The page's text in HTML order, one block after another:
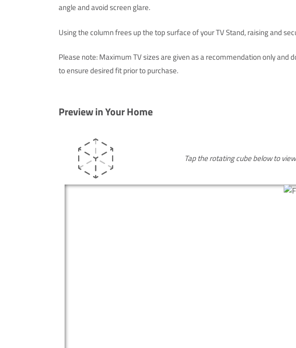
angle and avoid screen glare.
Using the column frees up the top surface of your TV Stand, raising and
Please note: Maximum TV sizes are given as a recommendation only
to ensure desired fit prior to purchase.
Preview in Your Home
Tap the rotating cube below to